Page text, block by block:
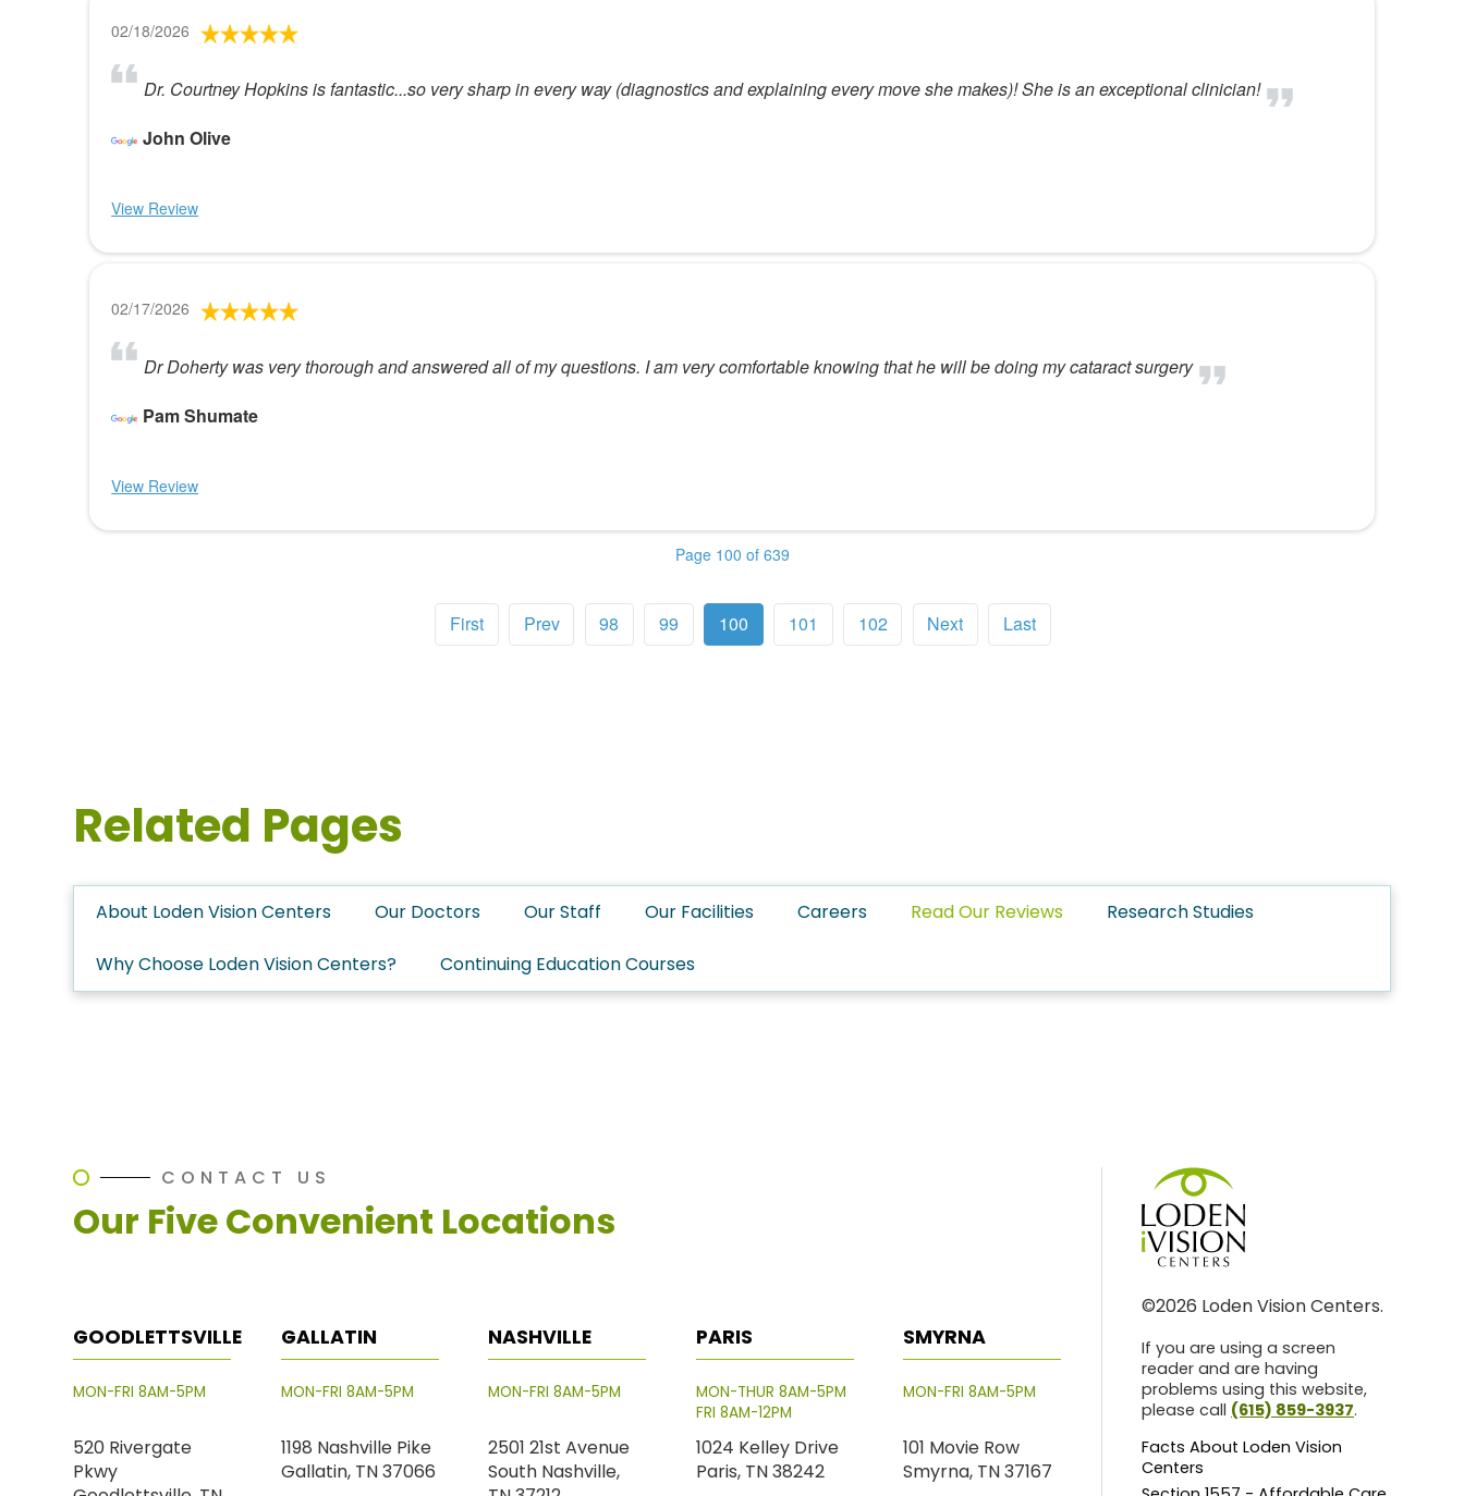
02/18/2026
Dr. Courtney Hopkins is fantastic...so very sharp in every way (diagnostics and explaining every move she makes)! She is an exceptional clinician!
John Olive
View Review
02/17/2026
Dr Doherty was very thorough and answered all of my questions. I am very comfortable knowing that he will be doing my cataract surgery
Pam Shumate
View Review
Page 100 of 639
First Prev 98 99 100 101 102 Next Last
Related Pages
About Loden Vision Centers Our Doctors Our Staff Our Facilities Careers Read Our Reviews Research Studies
Why Choose Loden Vision Centers? Continuing Education Courses
CONTACT US
Our Five Convenient Locations
GOODLETTSVILLE
MON-FRI 8AM-5PM
520 Rivergate
Pkwy
GALLATIN
MON-FRI 8AM-5PM
1198 Nashville Pike
Gallatin, TN 37066
NASHVILLE
MON-FRI 8AM-5PM
2501 21st Avenue
South Nashville,
PARIS
MON-THUR 8AM-5PM
FRI 8AM-12PM
1024 Kelley Drive
Paris, TN 38242
SMYRNA
MON-FRI 8AM-5PM
101 Movie Row
Smyrna, TN 37167
©2026 Loden Vision Centers.
If you are using a screen
reader and are having
problems using this website,
please call (615) 859-3937.
Facts About Loden Vision
Centers